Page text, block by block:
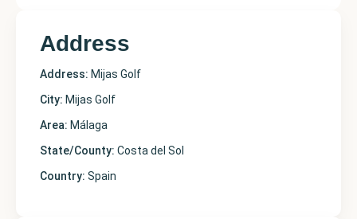
Address
Address: Mijas Golf
City: Mijas Golf
Area: Málaga
State/County: Costa del Sol
Country: Spain